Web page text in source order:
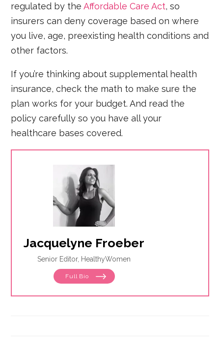
regulated by theAffordable Care Act, so
insurers can deny coverage based on where
you live, age, preexisting health conditions and
other factors.
If you’re thinking about supplemental health
insurance, check the math to make sure the
plan works for your budget. And read the
policy carefully so you have all your
healthcare bases covered.
Jacquelyne Froeber
Senior Editor, HealthyWomen
Full Bio